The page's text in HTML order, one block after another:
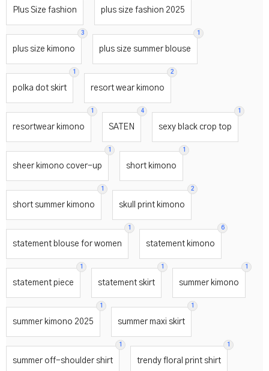
Plus Size fashion plus size fashion 2025
3
plus size kimono
1
plus size summer blouse
1
polka dot skirt
2
resort wear kimono
1
resortwear kimono
4
SATEN
1
sexy black crop top
1
sheer kimono cover-up
1
short kimono
1
short summer kimono
2
skull print kimono
1
statement blouse for women
6
statement kimono
1
statement piece
1
statement skirt
1
summer kimono
1
summer kimono 2025
1
summer maxi skirt
1
summer off-shoulder shirt
1
trendy floral print shirt